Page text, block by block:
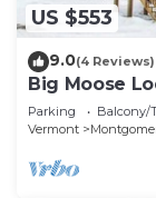
US $553
9.0(4 Reviews)
Big Moose
Parking Balcony/
Vermont